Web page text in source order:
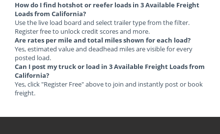
How do I find hotshot or reefer loads in 3 Available Freight
Loads from California?
Use the live load board and select trailer type from the filter.
Register free to unlock credit scores and more.
Are rates per mile and total miles shown for each load?
Yes, estimated value and deadhead miles are visible for every
posted load.
Can I post my truck or load in 3 Available Freight Loads from
California?
Yes, click "Register Free" above to join and instantly post or book
freight.